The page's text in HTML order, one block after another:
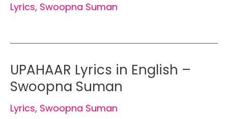
Lyrics, Swoopna Suman
UPAHAAR Lyrics in English –
Swoopna Suman
Lyrics, Swoopna Suman